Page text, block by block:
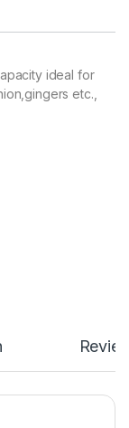
ideal for
etc.,